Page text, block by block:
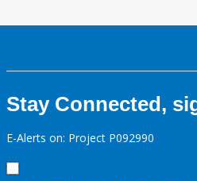
Stay Connected,
E-Alerts on: Project P092990